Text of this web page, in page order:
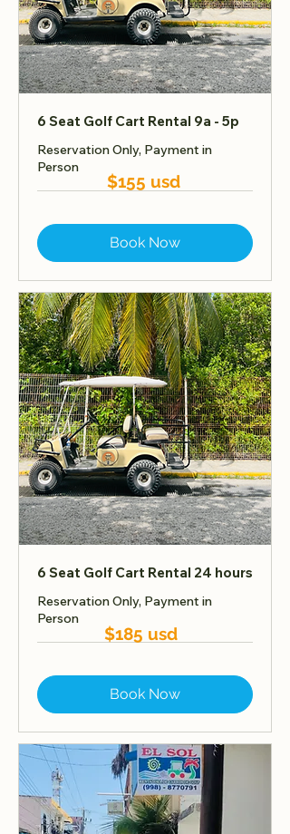
6 Seat Golf Cart Rental 9a - 5p
Reservation Only, Payment in
Person
Book Now
6 Seat Golf Cart Rental 24 hours
Reservation Only, Payment in
Person
Book Now
$155 usd
$185 usd